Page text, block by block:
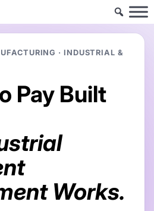
· INDUSTRIAL &
Pay Built
Works.